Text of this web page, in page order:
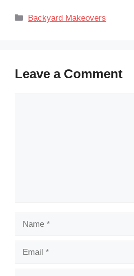
Categories
Backyard Makeovers
Leave a Comment
Name
Email